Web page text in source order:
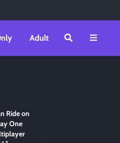
Adult
Ride on
One